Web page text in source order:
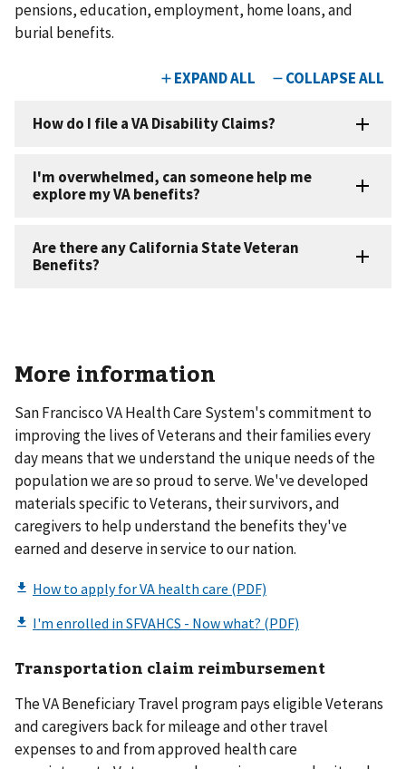
pensions, education, employment, home loans, and
burial benefits. ​
More information
San Francisco VA Health Care System's commitment to
improving the lives of Veterans and their families every
day means that we understand the unique needs of the
population we are so proud to serve. We've developed
materials specific to Veterans, their survivors, and
caregivers to help understand the benefits they've
earned and deserve in service to our nation.
Transportation claim reimbursement
The VA Beneficiary Travel program pays eligible Veterans
and caregivers back for mileage and other travel
expenses to and from approved health care